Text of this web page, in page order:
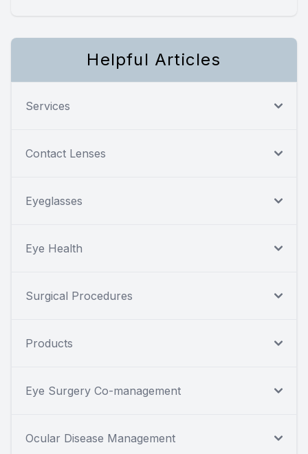
Helpful Articles
Services
Contact Lenses
Eyeglasses
Eye Health
Surgical Procedures
Products
Eye Surgery Co-management
Ocular Disease Management